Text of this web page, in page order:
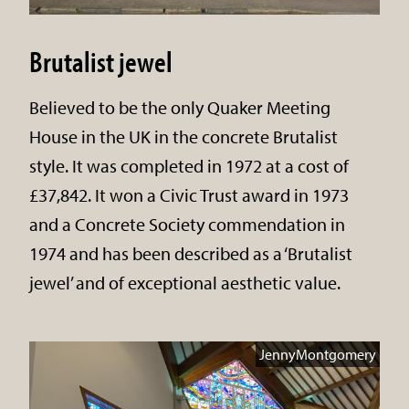
Brutalist jewel
Believed to be the only Quaker Meeting
House in the UK in the concrete Brutalist
style. It was completed in 1972 at a cost of
£37,842. It won a Civic Trust award in 1973
and a Concrete Society commendation in
1974 and has been described as a ‘Brutalist
jewel’ and of exceptional aesthetic value.
JennyMontgomery